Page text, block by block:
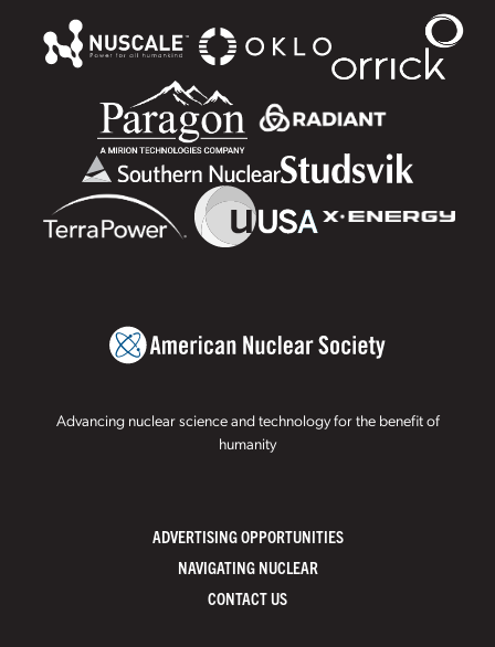
Advancing nuclear science and technology for the benefit of
humanity
ADVERTISING OPPORTUNITIES
NAVIGATING NUCLEAR
CONTACT US